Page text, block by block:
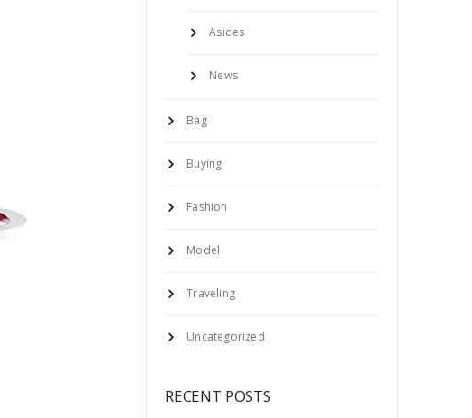
Asides
News
Bag
Buying
Fashion
Model
Traveling
Uncategorized
RECENT POSTS